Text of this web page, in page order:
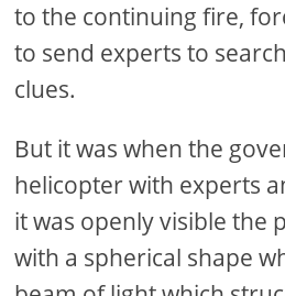
to the continuing fire,
to send experts to
clues.
But it was when the
helicopter with experts
it was openly visible the
with a spherical shape